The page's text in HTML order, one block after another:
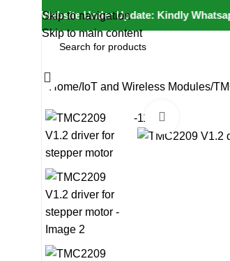
⚠️ Website Under Update: Kindly
Skip to navigation
Skip to main content
Home IoT and Wireless Modules
-11%